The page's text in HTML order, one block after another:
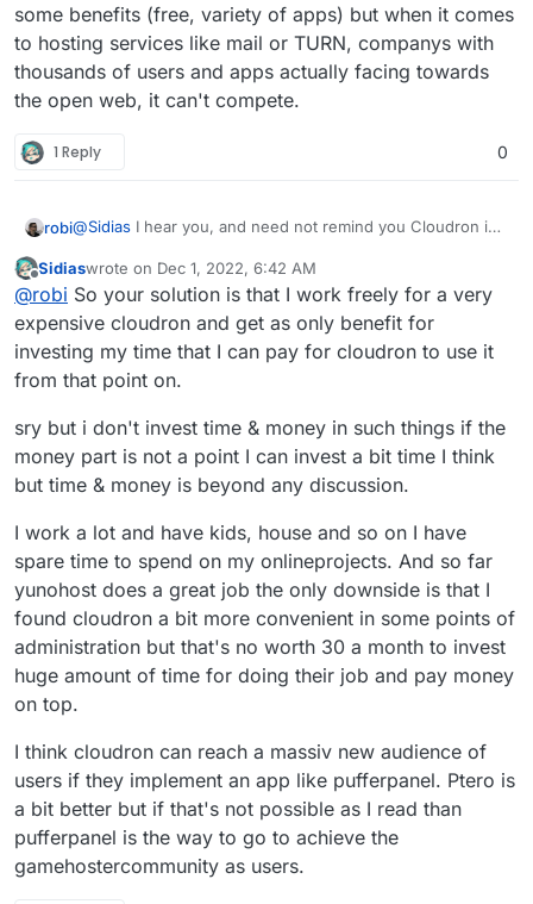
some benefits (free, variety of apps) but when it comes
to hosting services like mail or TURN, companys with
thousands of users and apps actually facing towards
the open web, it can't compete.
1 Reply 0
robi@Sidias I hear you, and need not remind you Cloudron is
Also, since this doesn't currently exist as a 3-click install
App, you can help make it so by getting it running in LAMP
and documenting it, or even better starting a package
We have example go/java apps and even a Minecraft
server if that's something you play.
Offline
Sidiaswrote on Dec 1, 2022, 6:42 AM
last edited by SidiasDec 1, 2022, 6:43 AM
@robi So your solution is that I work freely for a very
expensive cloudron and get as only benefit for
investing my time that I can pay for cloudron to use it
from that point on.
sry but i don't invest time & money in such things if the
money part is not a point I can invest a bit time I think
but time & money is beyond any discussion.
I work a lot and have kids, house and so on I have
spare time to spend on my onlineprojects. And so far
yunohost does a great job the only downside is that I
found cloudron a bit more convenient in some points of
administration but that's no worth 30 a month to invest
huge amount of time for doing their job and pay money
on top.
I think cloudron can reach a massiv new audience of
users if they implement an app like pufferpanel. Ptero is
a bit better but if that's not possible as I read than
pufferpanel is the way to go to achieve the
gamehostercommunity as users.